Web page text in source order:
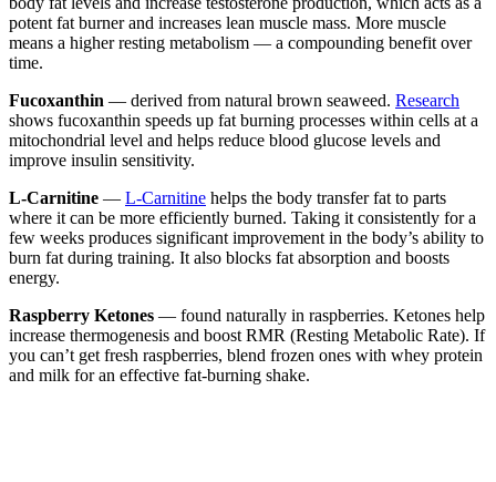
potent fat burner and increases lean muscle mass. More muscle
means a higher resting metabolism — a compounding benefit over
time.
Fucoxanthin — derived from natural brown seaweed. Research
shows fucoxanthin speeds up fat burning processes within cells at a
mitochondrial level and helps reduce blood glucose levels and
improve insulin sensitivity.
L-Carnitine — L-Carnitine helps the body transfer fat to parts
where it can be more efficiently burned. Taking it consistently for a
few weeks produces significant improvement in the body’s ability to
burn fat during training. It also blocks fat absorption and boosts
energy.
Raspberry Ketones — found naturally in raspberries. Ketones help
increase thermogenesis and boost RMR (Resting Metabolic Rate). If
you can’t get fresh raspberries, blend frozen ones with whey protein
and milk for an effective fat-burning shake.